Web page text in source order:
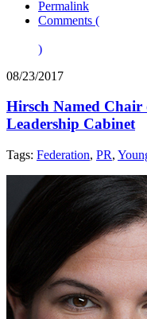
Permalink
Comments (
)
08/23/2017
Hirsch Named
Leadership Cabinet
Tags: Federation, PR,